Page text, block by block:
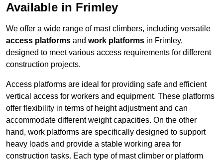
Available in Frimley
We offer a wide range of mast climbers, including versatile
access platforms and work platforms in Frimley,
designed to meet various access requirements for different
construction projects.
Access platforms are ideal for providing safe and efficient
vertical access for workers and equipment. These platforms
offer flexibility in terms of height adjustment and can
accommodate different weight capacities. On the other
hand, work platforms are specifically designed to support
heavy loads and provide a stable working area for
construction tasks. Each type of mast climber or platform